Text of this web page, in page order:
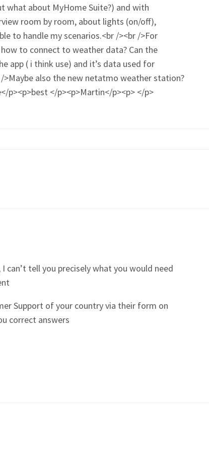
what about MyHome Suite?) and with
room by room, about lights (on/off),
to handle my scenarios.<br /><br />For
to connect to weather data? Can the
app ( i think use) and it’s data used for
also the new netatmo weather station?
p><p>best </p><p>Martin</p><p> </p>
can’t tell you precisely what you would need
Support of your country via their form on
correct answers